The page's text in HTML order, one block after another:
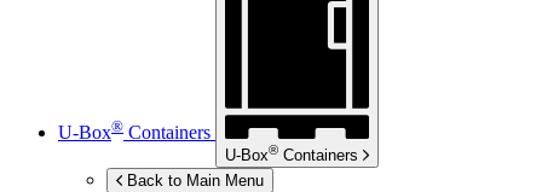
U-Box® Containers
U-Box® Containers
Back to Main Menu